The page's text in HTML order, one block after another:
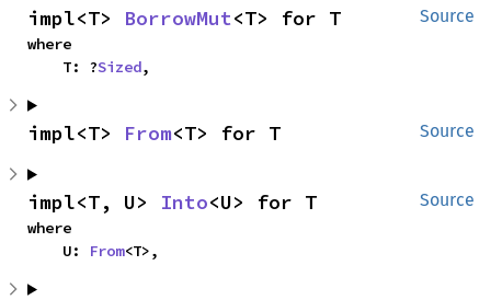
Source
impl<T> BorrowMut<T> for T
where
    T: ?
Sized,
Source
impl<T> From<T> for T
Source
impl<T, U> Into<U> for T
where
    U:
From<T>,